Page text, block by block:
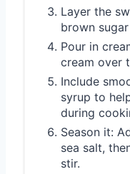
Layer the
brown
Pour in
cream over
Include
syrup to
during
Season it:
sea salt,
stir.